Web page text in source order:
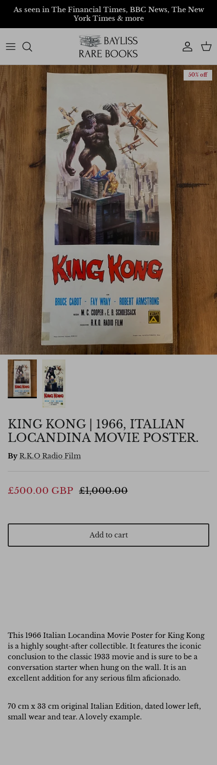
Skip to content
As seen in The Financial Times, BBC News, The New
York Times & more
AccountCart
50% off
KING KONG | 1966, ITALIAN
LOCANDINA MOVIE POSTER.
By R.K.O Radio Film
£500.00 GBP £1,000.00
Add to cart
This 1966 Italian Locandina Movie Poster for King Kong
is a highly sought-after collectible. It features the iconic
conclusion to the classic 1933 movie and is sure to be a
conversation starter when hung on the wall. It is an
excellent addition for any serious film aficionado.
70 cm x 33 cm original Italian Edition, dated lower left,
small wear and tear. A lovely example.